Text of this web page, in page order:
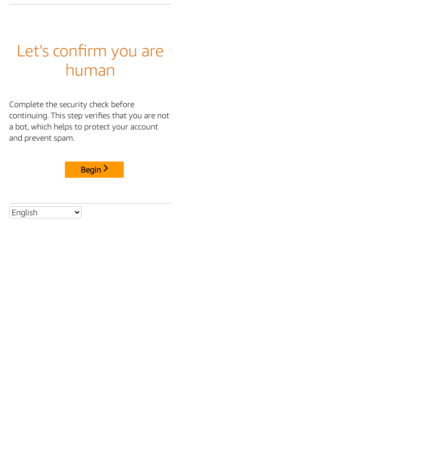
Let's confirm you are
human
Complete the security check before
continuing. This step verifies that you are not
a bot, which helps to protect your account
and prevent spam.
Begin